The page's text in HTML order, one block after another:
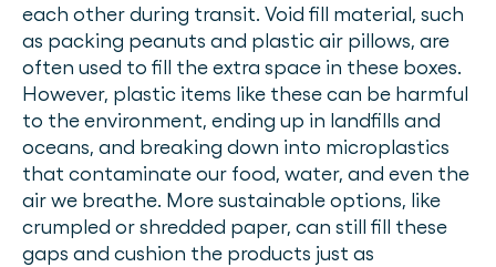
each other during transit. Void fill material, such
as packing peanuts and plastic air pillows, are
often used to fill the extra space in these boxes.
However, plastic items like these can be harmful
to the environment, ending up in landfills and
oceans, and breaking down into microplastics
that contaminate our food, water, and even the
air we breathe. More sustainable options, like
crumpled or shredded paper, can still fill these
gaps and cushion the products just as